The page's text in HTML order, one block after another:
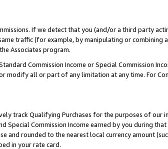
If we detect that you (and/or a third party
traffic (for example, by manipulating or combining
Associates program.
Commission Income or Special Commission
all or part of any limitation at any time. For
track Qualifying Purchases for the purposes of our
Commission Income earned by you during
and rounded to the nearest local currency amount
in your rate card.